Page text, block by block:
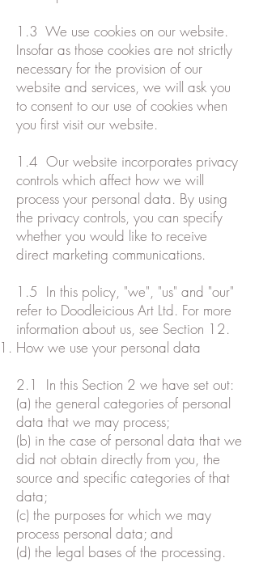
1.3 We use cookies on our website.
Insofar as those cookies are not strictly
necessary for the provision of our
website and services, we will ask you
to consent to our use of cookies when
you first visit our website.
1.4 Our website incorporates privacy
controls which affect how we will
process your personal data. By using
the privacy controls, you can specify
whether you would like to receive
direct marketing communications.
1.5 In this policy, "we", "us" and "our"
refer to Doodleicious Art Ltd. For more
information about us, see Section 12.
How we use your personal data
2.1 In this Section 2 we have set out:
(a) the general categories of personal
data that we may process;
(b) in the case of personal data that we
did not obtain directly from you, the
source and specific categories of that
data;
(c) the purposes for which we may
process personal data; and
(d) the legal bases of the processing.